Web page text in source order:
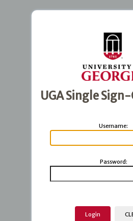
UGA Single
Username:
Password: